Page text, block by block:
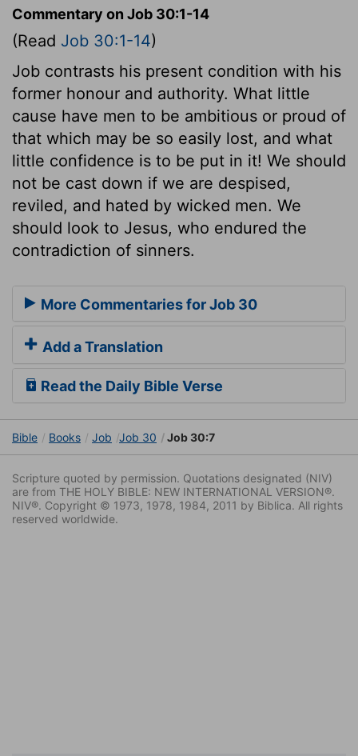
Commentary on Job 30:1-14
(Read Job 30:1-14)
Job contrasts his present condition with his
former honour and authority. What little
cause have men to be ambitious or proud of
that which may be so easily lost, and what
little confidence is to be put in it! We should
not be cast down if we are despised,
reviled, and hated by wicked men. We
should look to Jesus, who endured the
contradiction of sinners.
More Commentaries for Job 30
Add a Translation
Read the Daily Bible Verse
Bible Books Job Job 30 Job 30:7
Scripture quoted by permission. Quotations designated (NIV)
are from THE HOLY BIBLE: NEW INTERNATIONAL VERSION®.
NIV®. Copyright © 1973, 1978, 1984, 2011 by Biblica. All rights
reserved worldwide.